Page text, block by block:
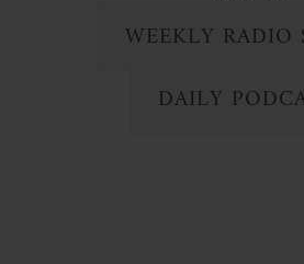
WEEKLY RADIO
DAILY